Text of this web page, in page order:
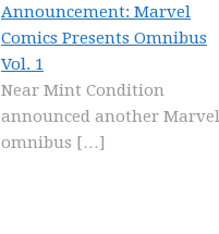
Announcement: Marvel
Comics Presents Omnibus
Vol. 1
Near Mint Condition
announced another Marvel
omnibus […]